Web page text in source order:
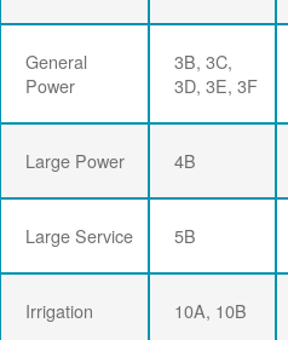
General
Power
3B, 3C,
3D, 3E, 3F
Large Power 4B
Large Service 5B
Irrigation 10A, 10B